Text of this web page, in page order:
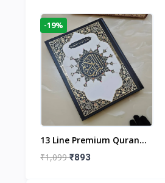
-19%
13 Line Premium Quran
Large Size By Yusufi
₹1,099₹893